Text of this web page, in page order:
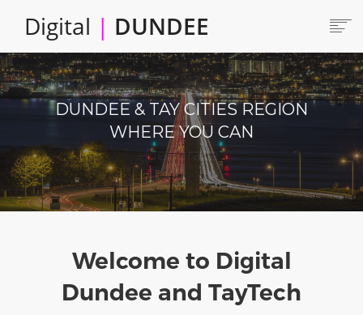
content
Digital | DUNDEE
Main
navigation
HOME
ABOUT
LOCATE
CAREERS AND JOBS
COLLABORATE
CONNECTED DUNDEE
GET SERVICES
DUNDEE & TAY CITIES REGION
WHERE YOU CAN
Produce
Welcome to Digital
Dundee and TayTech